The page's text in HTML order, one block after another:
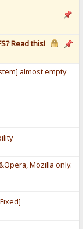
Read this!
almost empty
Mozilla only.